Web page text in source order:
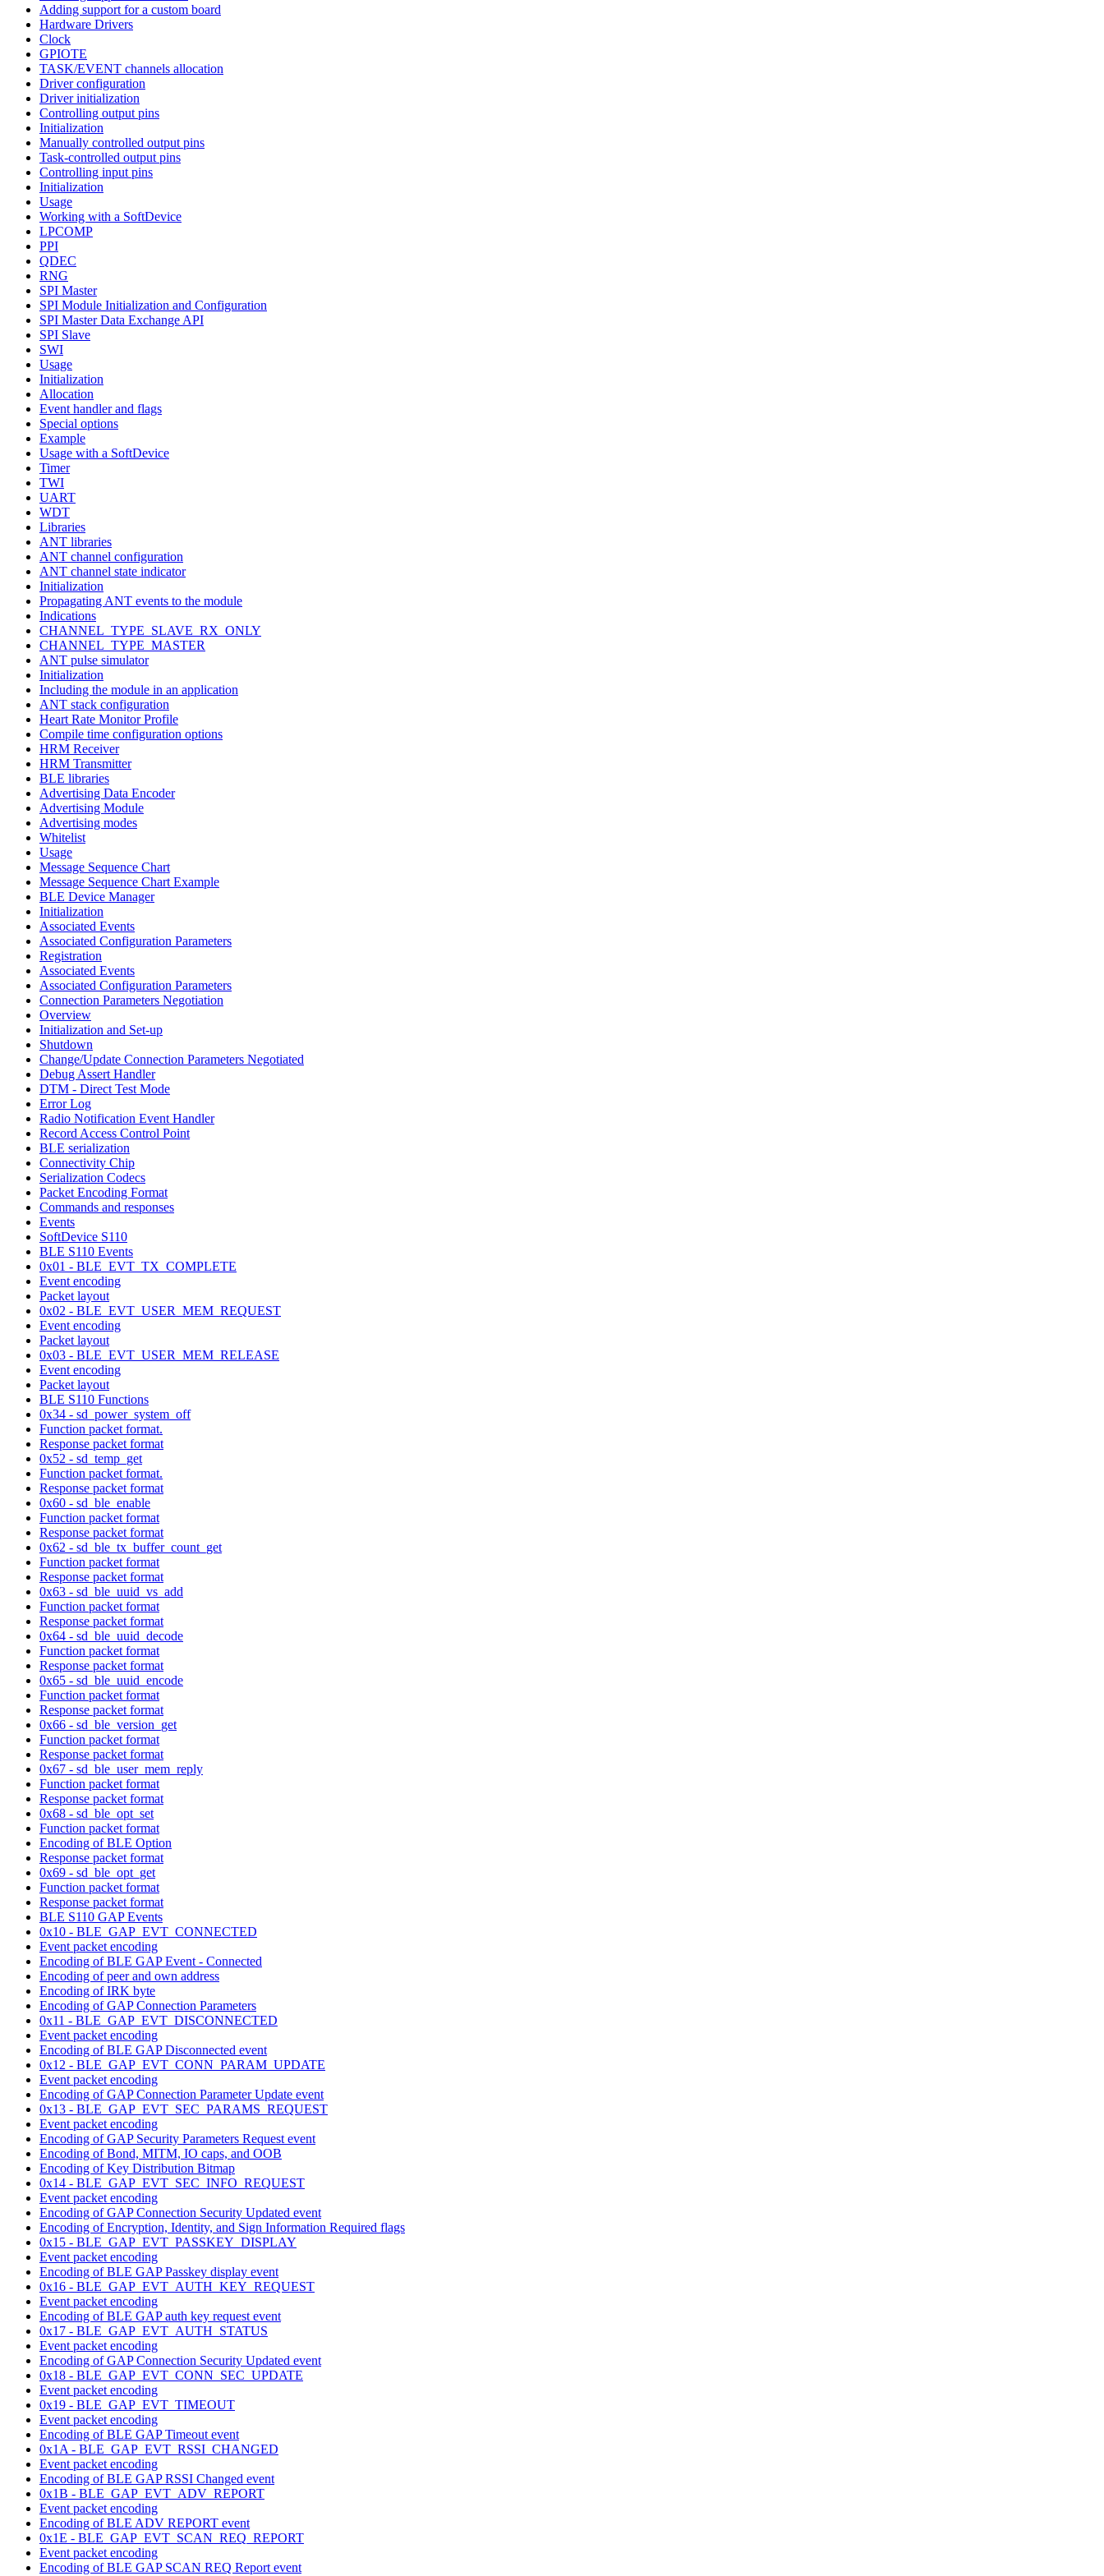
Adding support for a custom board
Hardware Drivers
Clock
GPIOTE
TASK/EVENT channels allocation
Driver configuration
Driver initialization
Controlling output pins
Initialization
Manually controlled output pins
Task-controlled output pins
Controlling input pins
Initialization
Usage
Working with a SoftDevice
LPCOMP
PPI
QDEC
RNG
SPI Master
SPI Module Initialization and Configuration
SPI Master Data Exchange API
SPI Slave
SWI
Usage
Initialization
Allocation
Event handler and flags
Special options
Example
Usage with a SoftDevice
Timer
TWI
UART
WDT
Libraries
ANT libraries
ANT channel configuration
ANT channel state indicator
Initialization
Propagating ANT events to the module
Indications
CHANNEL_TYPE_SLAVE_RX_ONLY
CHANNEL_TYPE_MASTER
ANT pulse simulator
Initialization
Including the module in an application
ANT stack configuration
Heart Rate Monitor Profile
Compile time configuration options
HRM Receiver
HRM Transmitter
BLE libraries
Advertising Data Encoder
Advertising Module
Advertising modes
Whitelist
Usage
Message Sequence Chart
Message Sequence Chart Example
BLE Device Manager
Initialization
Associated Events
Associated Configuration Parameters
Registration
Associated Events
Associated Configuration Parameters
Connection Parameters Negotiation
Overview
Initialization and Set-up
Shutdown
Change/Update Connection Parameters Negotiated
Debug Assert Handler
DTM - Direct Test Mode
Error Log
Radio Notification Event Handler
Record Access Control Point
BLE serialization
Connectivity Chip
Serialization Codecs
Packet Encoding Format
Commands and responses
Events
SoftDevice S110
BLE S110 Events
0x01 - BLE_EVT_TX_COMPLETE
Event encoding
Packet layout
0x02 - BLE_EVT_USER_MEM_REQUEST
Event encoding
Packet layout
0x03 - BLE_EVT_USER_MEM_RELEASE
Event encoding
Packet layout
BLE S110 Functions
0x34 - sd_power_system_off
Function packet format.
Response packet format
0x52 - sd_temp_get
Function packet format.
Response packet format
0x60 - sd_ble_enable
Function packet format
Response packet format
0x62 - sd_ble_tx_buffer_count_get
Function packet format
Response packet format
0x63 - sd_ble_uuid_vs_add
Function packet format
Response packet format
0x64 - sd_ble_uuid_decode
Function packet format
Response packet format
0x65 - sd_ble_uuid_encode
Function packet format
Response packet format
0x66 - sd_ble_version_get
Function packet format
Response packet format
0x67 - sd_ble_user_mem_reply
Function packet format
Response packet format
0x68 - sd_ble_opt_set
Function packet format
Encoding of BLE Option
Response packet format
0x69 - sd_ble_opt_get
Function packet format
Response packet format
BLE S110 GAP Events
0x10 - BLE_GAP_EVT_CONNECTED
Event packet encoding
Encoding of BLE GAP Event - Connected
Encoding of peer and own address
Encoding of IRK byte
Encoding of GAP Connection Parameters
0x11 - BLE_GAP_EVT_DISCONNECTED
Event packet encoding
Encoding of BLE GAP Disconnected event
0x12 - BLE_GAP_EVT_CONN_PARAM_UPDATE
Event packet encoding
Encoding of GAP Connection Parameter Update event
0x13 - BLE_GAP_EVT_SEC_PARAMS_REQUEST
Event packet encoding
Encoding of GAP Security Parameters Request event
Encoding of Bond, MITM, IO caps, and OOB
Encoding of Key Distribution Bitmap
0x14 - BLE_GAP_EVT_SEC_INFO_REQUEST
Event packet encoding
Encoding of GAP Connection Security Updated event
Encoding of Encryption, Identity, and Sign Information Required flags
0x15 - BLE_GAP_EVT_PASSKEY_DISPLAY
Event packet encoding
Encoding of BLE GAP Passkey display event
0x16 - BLE_GAP_EVT_AUTH_KEY_REQUEST
Event packet encoding
Encoding of BLE GAP auth key request event
0x17 - BLE_GAP_EVT_AUTH_STATUS
Event packet encoding
Encoding of GAP Connection Security Updated event
0x18 - BLE_GAP_EVT_CONN_SEC_UPDATE
Event packet encoding
0x19 - BLE_GAP_EVT_TIMEOUT
Event packet encoding
Encoding of BLE GAP Timeout event
0x1A - BLE_GAP_EVT_RSSI_CHANGED
Event packet encoding
Encoding of BLE GAP RSSI Changed event
0x1B - BLE_GAP_EVT_ADV_REPORT
Event packet encoding
Encoding of BLE ADV REPORT event
0x1E - BLE_GAP_EVT_SCAN_REQ_REPORT
Event packet encoding
Encoding of BLE GAP SCAN REQ Report event